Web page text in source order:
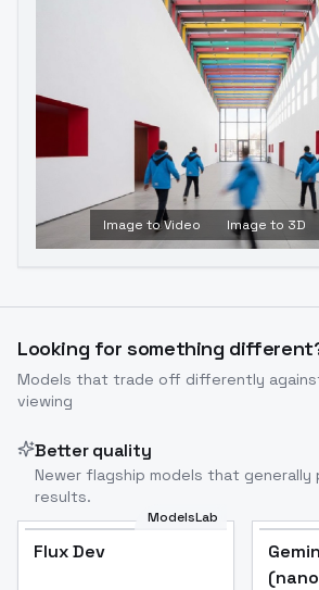
Image to Video Image to 3D
Looking for something
Models that trade off differently
viewing
Better quality
Newer flagship models that
results.
ModelsLab
Flux Dev